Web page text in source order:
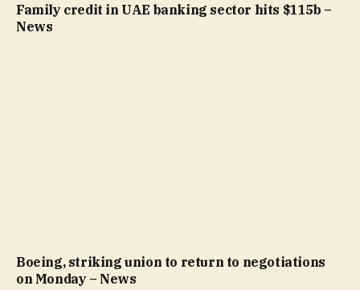
Family credit in UAE banking sector hits $115b –
News
Boeing, striking union to return to negotiations
on Monday – News